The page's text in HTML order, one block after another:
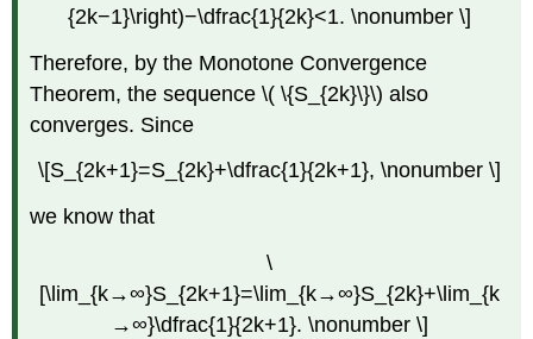
{2k−1}\right)−\dfrac{1}{2k}<1. \nonumber \]
Therefore, by the Monotone Convergence
Theorem, the sequence \( \{S_{2k}\}\) also
converges. Since
\[S_{2k+1}=S_{2k}+\dfrac{1}{2k+1}, \nonumber \]
we know that
\
[\lim_{k→∞}S_{2k+1}=\lim_{k→∞}S_{2k}+\lim_{k
→∞}\dfrac{1}{2k+1}. \nonumber \]